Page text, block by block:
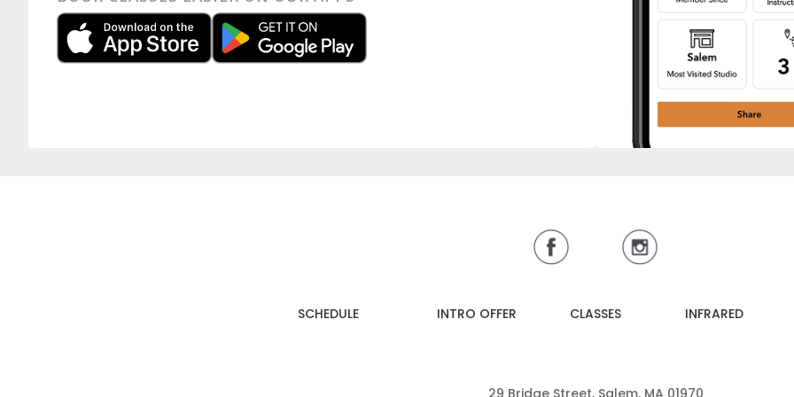
SCHEDULE INTRO OFFER CLASSES INFRARED